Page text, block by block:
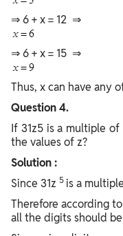
⇒ 6 + x = 12 ⇒
⇒ 6 + x = 15 ⇒
Thus, x can have any
Question 4.
If 31z5 is a multiple
the values of z?
Solution :
Since 31z 5 is a
Therefore according
all the digits should